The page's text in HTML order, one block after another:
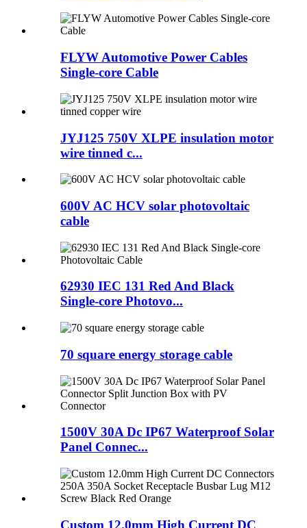
FLYW Automotive Power Cables
Single-core Cable
JYJ125 750V XLPE insulation motor
wire tinned c...
600V AC HCV solar photovoltaic
cable
62930 IEC 131 Red And Black
Single-core Photovo...
70 square energy storage cable
1500V 30A Dc IP67 Waterproof Solar
Panel Connec...
Custom 12.0mm High Current DC